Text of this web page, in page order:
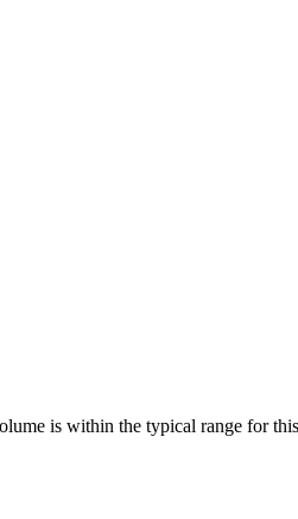
is within the typical range for